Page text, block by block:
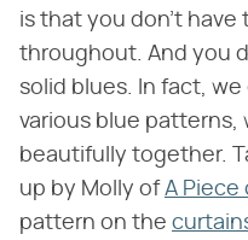
is that you don't have
throughout. And you
solid blues. In fact,
various blue patterns,
beautifully together.
up by Molly ofA Piece
pattern on the